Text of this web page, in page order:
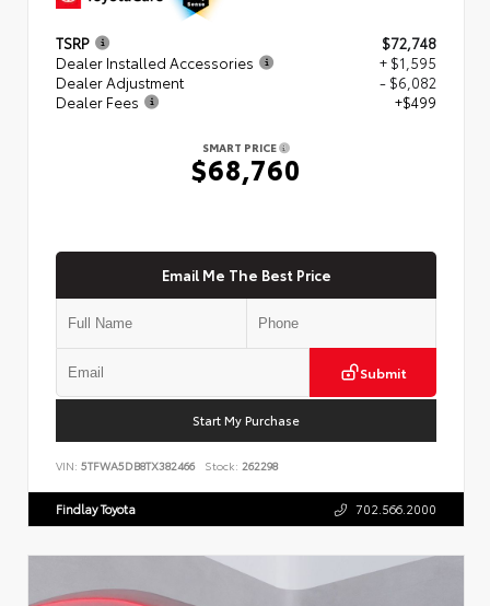
TSRP
$72,748
Dealer Installed Accessories
+ $1,595
Dealer Adjustment
- $6,082
Dealer Fees
+$499
SMART PRICE
$68,760
Email Me The Best Price
Submit
Start My Purchase
VIN: 5TFWA5DB8TX382466 Stock: 262298
Findlay Toyota 702.566.2000